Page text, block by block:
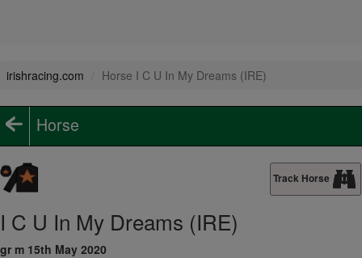
irishracing.com Horse I C U In My Dreams (IRE)
Horse
Track Horse
I C U In My Dreams (IRE)
gr m 15th May 2020